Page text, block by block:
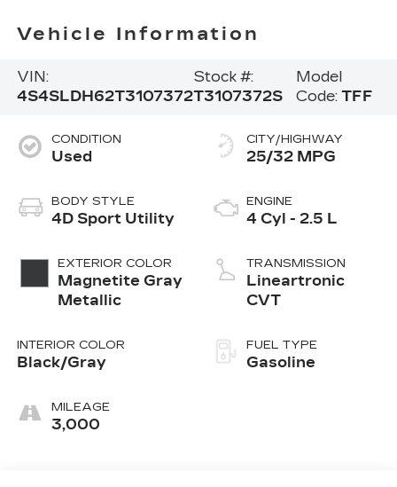
Vehicle Information
VIN:
4S4SLDH62T3107372
Stock #:
T3107372S
Model
Code: TFF
CONDITION
Used
BODY STYLE
4D Sport Utility
EXTERIOR COLOR
Magnetite Gray
Metallic
INTERIOR COLOR
Black/Gray
MILEAGE
3,000
CITY/HIGHWAY
25/32 MPG
ENGINE
4 Cyl - 2.5 L
TRANSMISSION
Lineartronic
CVT
FUEL TYPE
Gasoline